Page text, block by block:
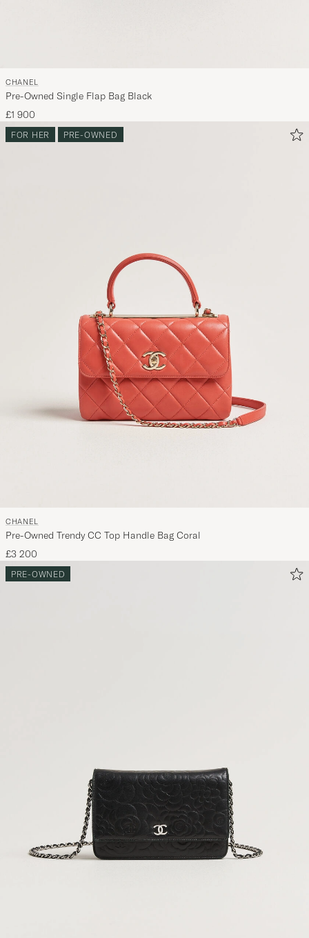
CHANEL
Pre-Owned Single Flap Bag Black
£1 900
FOR HER PRE-OWNED
CHANEL
Pre-Owned Trendy CC Top Handle Bag Coral
£3 200
PRE-OWNED